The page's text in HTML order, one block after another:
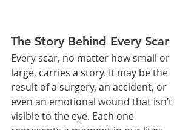
The Story Behind Every Scar
Every scar, no matter how small or
large, carries a story. It may be the
result of a surgery, an accident, or
even an emotional wound that isn’t
visible to the eye. Each one